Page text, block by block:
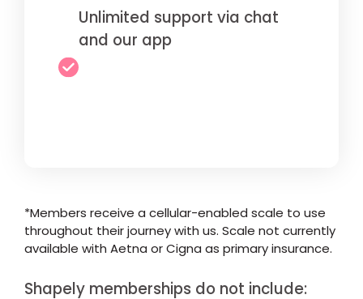
Unlimited support via chat
and our app
*Members receive a cellular-enabled scale to use
throughout their journey with us. Scale not currently
available with Aetna or Cigna as primary insurance.
Shapely memberships do not include: